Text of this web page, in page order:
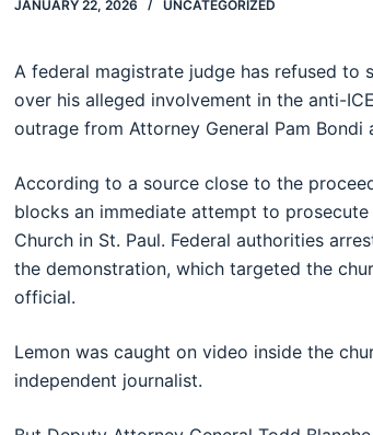
JANUARY 22, 2026 UNCATEGORIZED
A federal magistrate judge has refused to
over his alleged involvement in the anti-
outrage from Attorney General Pam
According to a source close to the
blocks an immediate attempt to
Church in St. Paul. Federal authorities
the demonstration, which targeted the
official.
Lemon was caught on video inside the
independent journalist.